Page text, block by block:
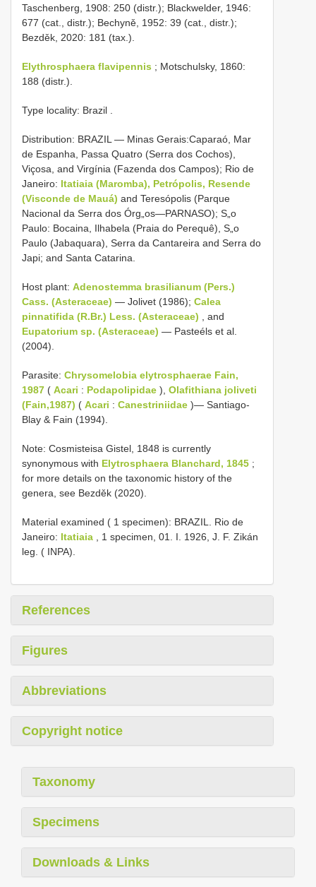
Taschenberg, 1908: 250 (distr.); Blackwelder, 1946:
677 (cat., distr.); Bechyně, 1952: 39 (cat., distr.);
Bezděk, 2020: 181 (tax.).
Elythrosphaera flavipennis ; Motschulsky, 1860:
188 (distr.).
Type locality: Brazil
Distribution: BRAZIL — Minas Gerais:Caparaó, Mar
de Espanha, Passa Quatro (Serra dos Cochos),
Viçosa, and Virgínia (Fazenda dos Campos); Rio de
Janeiro: Itatiaia (Maromba), Petrópolis, Resende
(Visconde de Mauá) and Teresópolis (Parque
Nacional da Serra dos Órg„os—PARNASO); S„o
Paulo: Bocaina, Ilhabela (Praia do Perequê), S„o
Paulo (Jabaquara), Serra da Cantareira and Serra do
Japi; and Santa Catarina.
Host plant: Adenostemma brasilianum (Pers.)
Cass. (Asteraceae) — Jolivet (1986); Calea
pinnatifida (R.Br.) Less. (Asteraceae) , and
Eupatorium sp. (Asteraceae) — Pasteéls et al.
(2004).
Parasite: Chrysomelobia elytrosphaerae Fain,
1987 ( Acari : Podapolipidae ), Olafithiana joliveti
(Fain,1987) ( Acari : Canestriniidae )— Santiago-
Blay & Fain (1994).
Note: Cosmisteisa Gistel, 1848 is currently
synonymous with Elytrosphaera Blanchard, 1845 ;
for more details on the taxonomic history of the
genera, see Bezděk (2020).
Material examined ( 1 specimen): BRAZIL. Rio de
Janeiro: Itatiaia , 1 specimen, 01. I. 1926, J. F. Zikán
leg. ( INPA).
References
Figures
Abbreviations
Copyright notice
Taxonomy
Specimens
Downloads & Links